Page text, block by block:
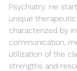
Psychiatry. He
unique therapeutic
characterized by
communication,
utilization of the
strengths and